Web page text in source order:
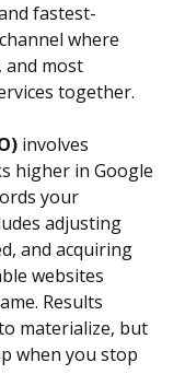
fastest-
where
and most
together.
involves
higher in Google
your
adjusting
and acquiring
websites
Results
materialize, but
when you stop